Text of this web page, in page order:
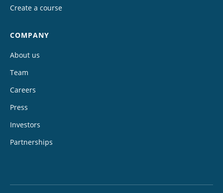
Create a course
COMPANY
About us
Team
Careers
Press
Investors
Partnerships